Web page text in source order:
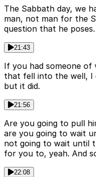
The Sabbath day, we
man, not man for the
question that he poses.
21:43
If you had someone of
that fell into the well, I
but it did.
21:56
Are you going to pull
are you going to wait
not going to wait until
for you to, yeah. And
22:08